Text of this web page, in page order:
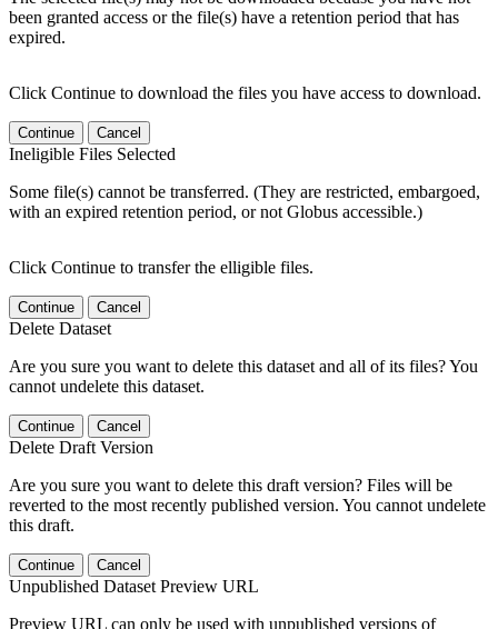
been granted access or the file(s) have a retention period that has
expired.
Click Continue to download the files you have access to download.
Continue Cancel
Ineligible Files Selected
Some file(s) cannot be transferred. (They are restricted, embargoed,
with an expired retention period, or not Globus accessible.)
Click Continue to transfer the elligible files.
Continue Cancel
Delete Dataset
Are you sure you want to delete this dataset and all of its files? You
cannot undelete this dataset.
Continue Cancel
Delete Draft Version
Are you sure you want to delete this draft version? Files will be
reverted to the most recently published version. You cannot undelete
this draft.
Continue Cancel
Unpublished Dataset Preview URL
Preview URL can only be used with unpublished versions of